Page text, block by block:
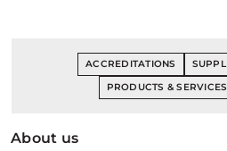
ACCREDITATIONS
PRODUCTS & SERVICES
About us